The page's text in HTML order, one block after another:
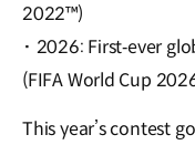
2022™)
· 2026: First‑ever
(FIFA World Cup
This year’s contest